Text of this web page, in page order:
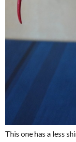
This one has a less